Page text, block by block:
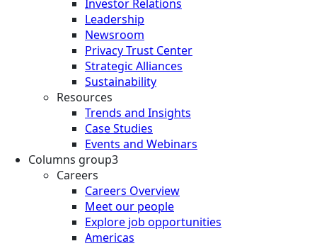
Investor Relations
Leadership
Newsroom
Privacy Trust Center
Strategic Alliances
Sustainability
Resources
Trends and Insights
Case Studies
Events and Webinars
Columns group3
Careers
Careers Overview
Meet our people
Explore job opportunities
Americas